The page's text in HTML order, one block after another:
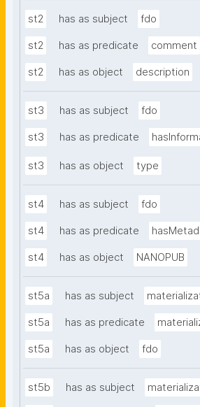
st2 has as subject fdo
st2 has as predicate comment
st2 has as object description
st3 has as subject fdo
st3 has as predicate
st3 has as object type
st4 has as subject fdo
st4 has as predicate
st4 has as object NANOPUB
st5a has as subject
st5a has as predicate
st5a has as object fdo
st5b has as subject